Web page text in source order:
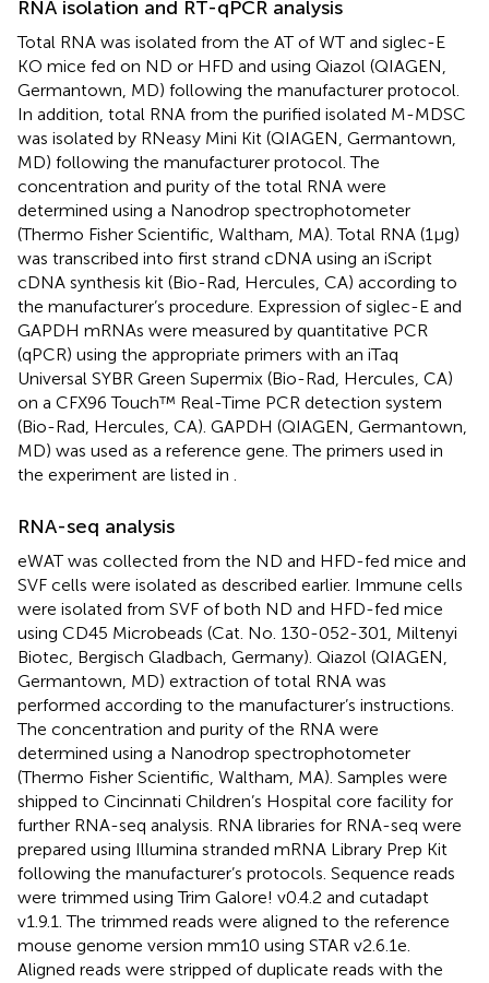
RNA isolation and RT-qPCR analysis
Total RNA was isolated from the AT of WT and siglec-E
KO mice fed on ND or HFD and using Qiazol (QIAGEN,
Germantown, MD) following the manufacturer protocol.
In addition, total RNA from the purified isolated M-MDSC
was isolated by RNeasy Mini Kit (QIAGEN, Germantown,
MD) following the manufacturer protocol. The
concentration and purity of the total RNA were
determined using a Nanodrop spectrophotometer
(Thermo Fisher Scientific, Waltham, MA). Total RNA (1μg)
was transcribed into first strand cDNA using an iScript
cDNA synthesis kit (Bio-Rad, Hercules, CA) according to
the manufacturer’s procedure. Expression of siglec-E and
GAPDH mRNAs were measured by quantitative PCR
(qPCR) using the appropriate primers with an iTaq
Universal SYBR Green Supermix (Bio-Rad, Hercules, CA)
on a CFX96 Touch™ Real-Time PCR detection system
(Bio-Rad, Hercules, CA). GAPDH (QIAGEN, Germantown,
MD) was used as a reference gene. The primers used in
the experiment are listed in
RNA-seq analysis
eWAT was collected from the ND and HFD-fed mice and
SVF cells were isolated as described earlier. Immune cells
were isolated from SVF of both ND and HFD-fed mice
using CD45 Microbeads (Cat. No. 130-052-301, Miltenyi
Biotec, Bergisch Gladbach, Germany). Qiazol (QIAGEN,
Germantown, MD) extraction of total RNA was
performed according to the manufacturer’s instructions.
The concentration and purity of the RNA were
determined using a Nanodrop spectrophotometer
(Thermo Fisher Scientific, Waltham, MA). Samples were
shipped to Cincinnati Children’s Hospital core facility for
further RNA-seq analysis. RNA libraries for RNA-seq were
prepared using Illumina stranded mRNA Library Prep Kit
following the manufacturer’s protocols. Sequence reads
were trimmed using Trim Galore! v0.4.2 and cutadapt
v1.9.1. The trimmed reads were aligned to the reference
mouse genome version mm10 using STAR v2.6.1e.
Aligned reads were stripped of duplicate reads with the